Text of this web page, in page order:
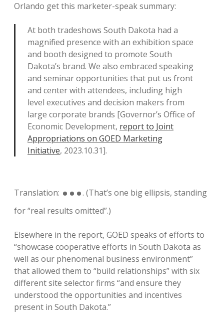
Orlando get this marketer-speak summary:
At both tradeshows South Dakota had a
magnified presence with an exhibition space
and booth designed to promote South
Dakota’s brand. We also embraced speaking
and seminar opportunities that put us front
and center with attendees, including high
level executives and decision makers from
large corporate brands [Governor’s Office of
Economic Development, report to Joint
Appropriations on GOED Marketing
Initiative, 2023.10.31].
Translation: …. (That’s one big ellipsis, standing
for “real results omitted”.)
Elsewhere in the report, GOED speaks of efforts to
“showcase cooperative efforts in South Dakota as
well as our phenomenal business environment”
that allowed them to “build relationships” with six
different site selector firms “and ensure they
understood the opportunities and incentives
present in South Dakota.”